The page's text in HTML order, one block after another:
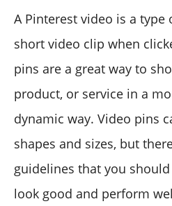
A Pinterest video is a type
short video clip when
pins are a great way to
product, or service in a
dynamic way. Video pins
shapes and sizes, but
guidelines that you
look good and perform